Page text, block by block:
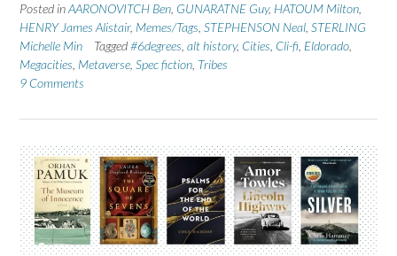
Posted inAARONOVITCH Ben, GUNARATNE Guy, HATOUM Milton,
HENRY James Alistair, Memes/Tags, STEPHENSON Neal, STERLING
Michelle Min
Tagged#6degrees, alt history, Cities, Cli-fi, Eldorado,
Megacities, Metaverse, Spec fiction, Tribes
9 Comments